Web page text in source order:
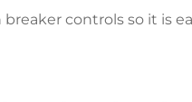
controls so it is